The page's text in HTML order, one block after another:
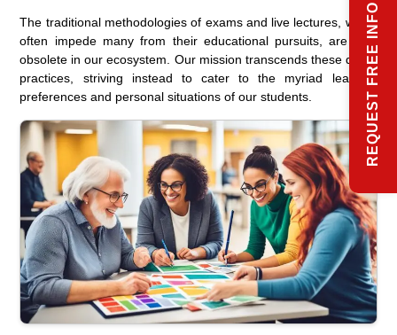
The traditional methodologies of exams and live lectures, which
often impede many from their educational pursuits, are now
obsolete in our ecosystem. Our mission transcends these dated
practices, striving instead to cater to the myriad learning
preferences and personal situations of our students.
REQUEST FREE INFO